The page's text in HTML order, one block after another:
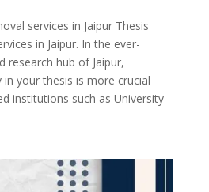
services in Jaipur Thesis
in Jaipur. In the ever-
research hub of Jaipur,
your thesis is more crucial
institutions such as University